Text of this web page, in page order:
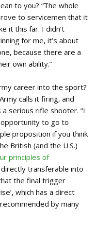
to you? “The whole
to servicemen that it
it this far. I didn’t
for me, it’s about
because there are a
own ability.”
career into the sport?
calls it firing, and
serious rifle shooter. “I
to go to
proposition if you think
British (and the U.S.)
principles of
directly transferable into
the final trigger
which has a direct
by many